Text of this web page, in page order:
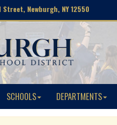
Newburgh, NY 12550
SCHOOLS DEPARTMENTS